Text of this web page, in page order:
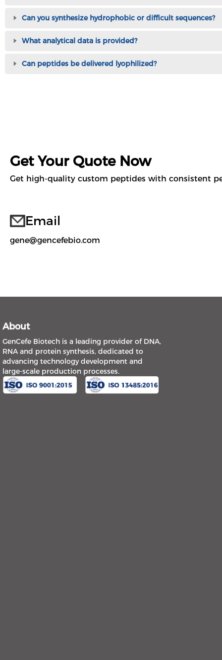
Can you synthesize hydrophobic or difficult sequences?
What analytical data is provided?
Can peptides be delivered lyophilized?
Get Your Quote Now
Get high-quality custom peptides with consistent
Email
gene@gencefebio.com
About
GenCefe Biotech is a leading provider of DNA,
RNA and protein synthesis, dedicated to
advancing technology development and
large-scale production processes.